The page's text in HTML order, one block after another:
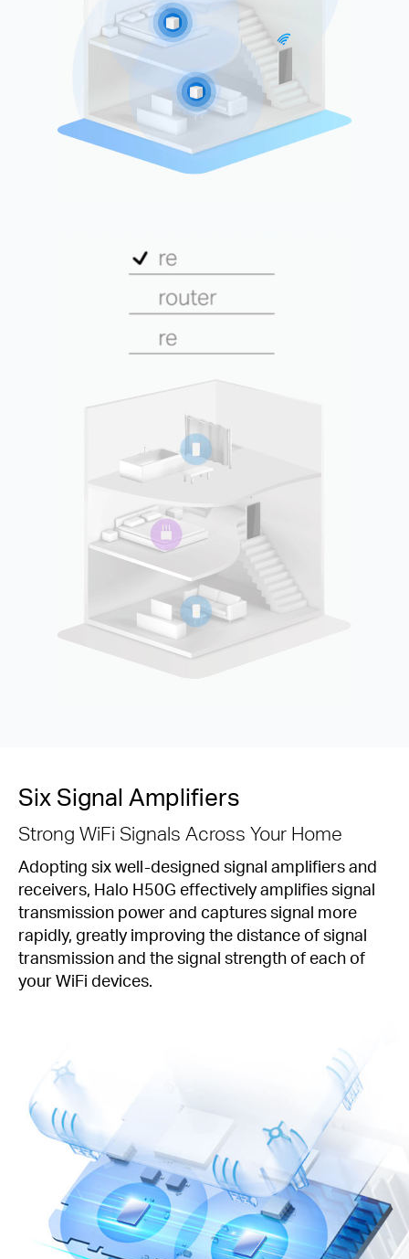
Six Signal Amplifiers
Strong WiFi Signals Across Your Home
Adopting six well-designed signal amplifiers and
receivers, Halo H50G effectively amplifies signal
transmission power and captures signal more
rapidly, greatly improving the distance of signal
transmission and the signal strength of each of
your WiFi devices.